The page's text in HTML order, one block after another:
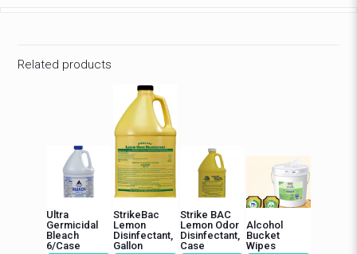
Related products
Ultra
Germicidal
Bleach
6/Case
StrikeBac
Lemon
Disinfectant,
Gallon
Strike BAC
Lemon Odor
Disinfectant,
Case
Alcohol
Bucket
Wipes